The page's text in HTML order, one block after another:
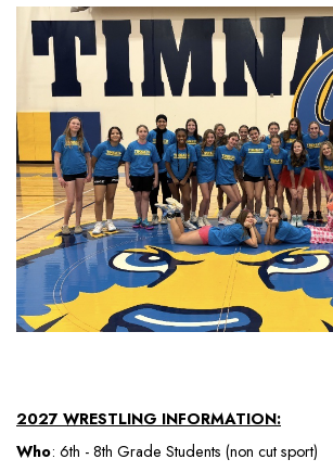
2027 WRESTLING INFORMATION:
Who: 6th - 8th Grade Students (non cut sport)